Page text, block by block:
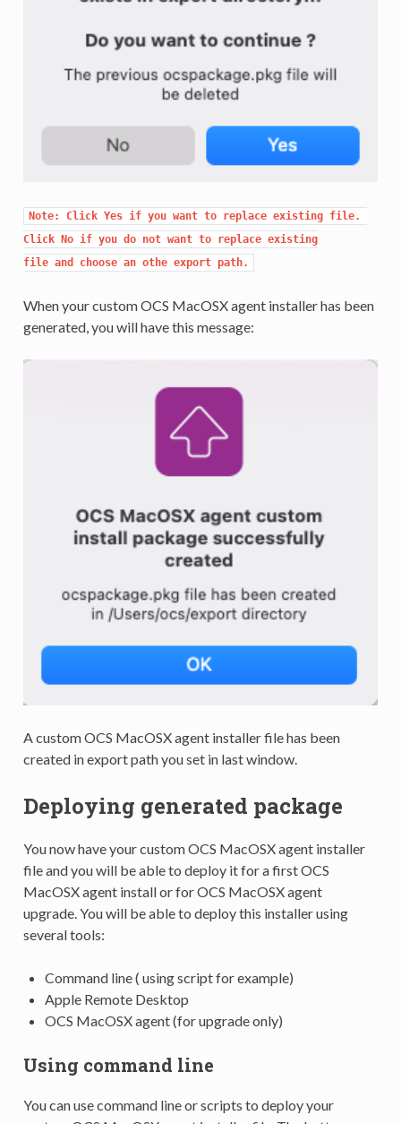
Note: Click Yes if you want to replace existing file.
Click No if you do not want to replace existing
file and choose an othe export path.
When your custom OCS MacOSX agent installer has been
generated, you will have this message:
A custom OCS MacOSX agent installer file has been
created in export path you set in last window.
Deploying generated package
You now have your custom OCS MacOSX agent installer
file and you will be able to deploy it for a first OCS
MacOSX agent install or for OCS MacOSX agent
upgrade. You will be able to deploy this installer using
several tools:
Command line ( using script for example)
Apple Remote Desktop
OCS MacOSX agent (for upgrade only)
Using command line
You can use command line or scripts to deploy your